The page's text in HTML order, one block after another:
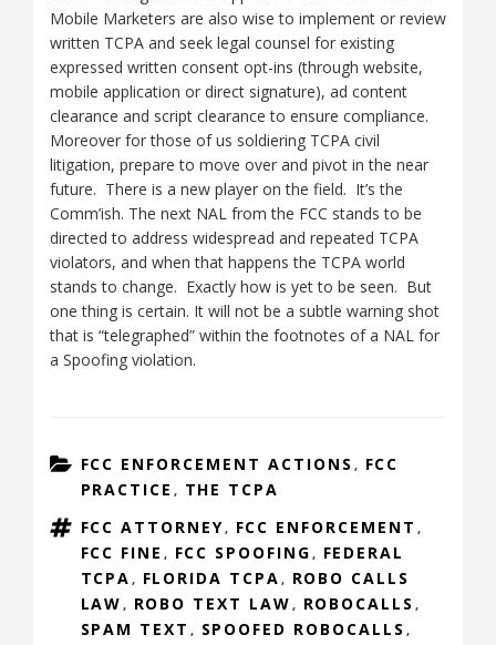
Mobile Marketers are also wise to implement or review
written TCPA and seek legal counsel for existing
expressed written consent opt-ins (through website,
mobile application or direct signature), ad content
clearance and script clearance to ensure compliance.
Moreover for those of us soldiering TCPA civil
litigation, prepare to move over and pivot in the near
future. There is a new player on the field. It’s the
Comm’ish. The next NAL from the FCC stands to be
directed to address widespread and repeated TCPA
violators, and when that happens the TCPA world
stands to change. Exactly how is yet to be seen. But
one thing is certain. It will not be a subtle warning shot
that is “telegraphed” within the footnotes of a NAL for
a Spoofing violation.
CATEGORIES
FCC ENFORCEMENT ACTIONS , FCC
PRACTICE , THE TCPA
TAGS
FCC ATTORNEY, FCC ENFORCEMENT ,
FCC FINE , FCC SPOOFING , FEDERAL
TCPA , FLORIDA TCPA , ROBO CALLS
LAW , ROBO TEXT LAW , ROBOCALLS ,
SPAM TEXT , SPOOFED ROBOCALLS ,